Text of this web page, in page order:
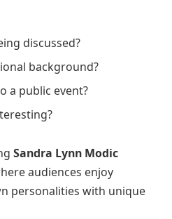
discussed?
background?
a public event?
Sandra Lynn Modic
audiences enjoy
personalities with unique